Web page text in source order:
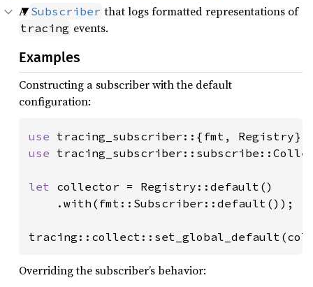
ASubscriber that logs formatted representations of
tracing events.
Examples
Constructing a subscriber with the default
configuration:
use
use
let collector = Registry::default()
    .with(fmt::Subscriber::default());
Overriding the subscriber’s behavior: